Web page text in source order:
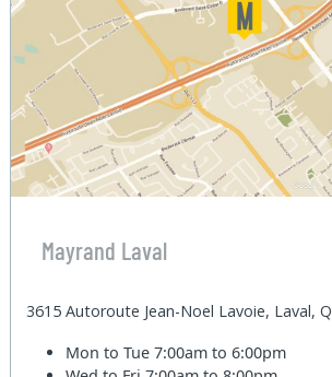
Mayrand Laval
3615 Autoroute Jean-Noel Lavoie, Laval,
Mon to Tue7:00am to 6:00pm